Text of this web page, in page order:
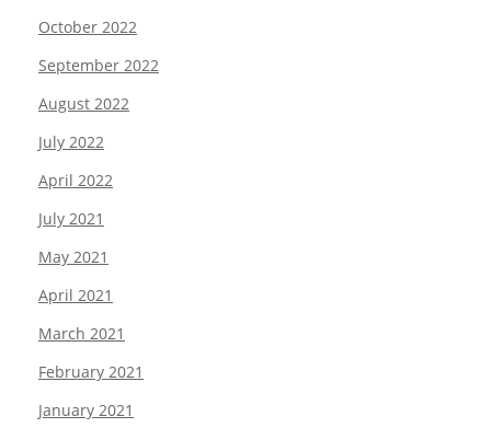
October 2022
September 2022
August 2022
July 2022
April 2022
July 2021
May 2021
April 2021
March 2021
February 2021
January 2021